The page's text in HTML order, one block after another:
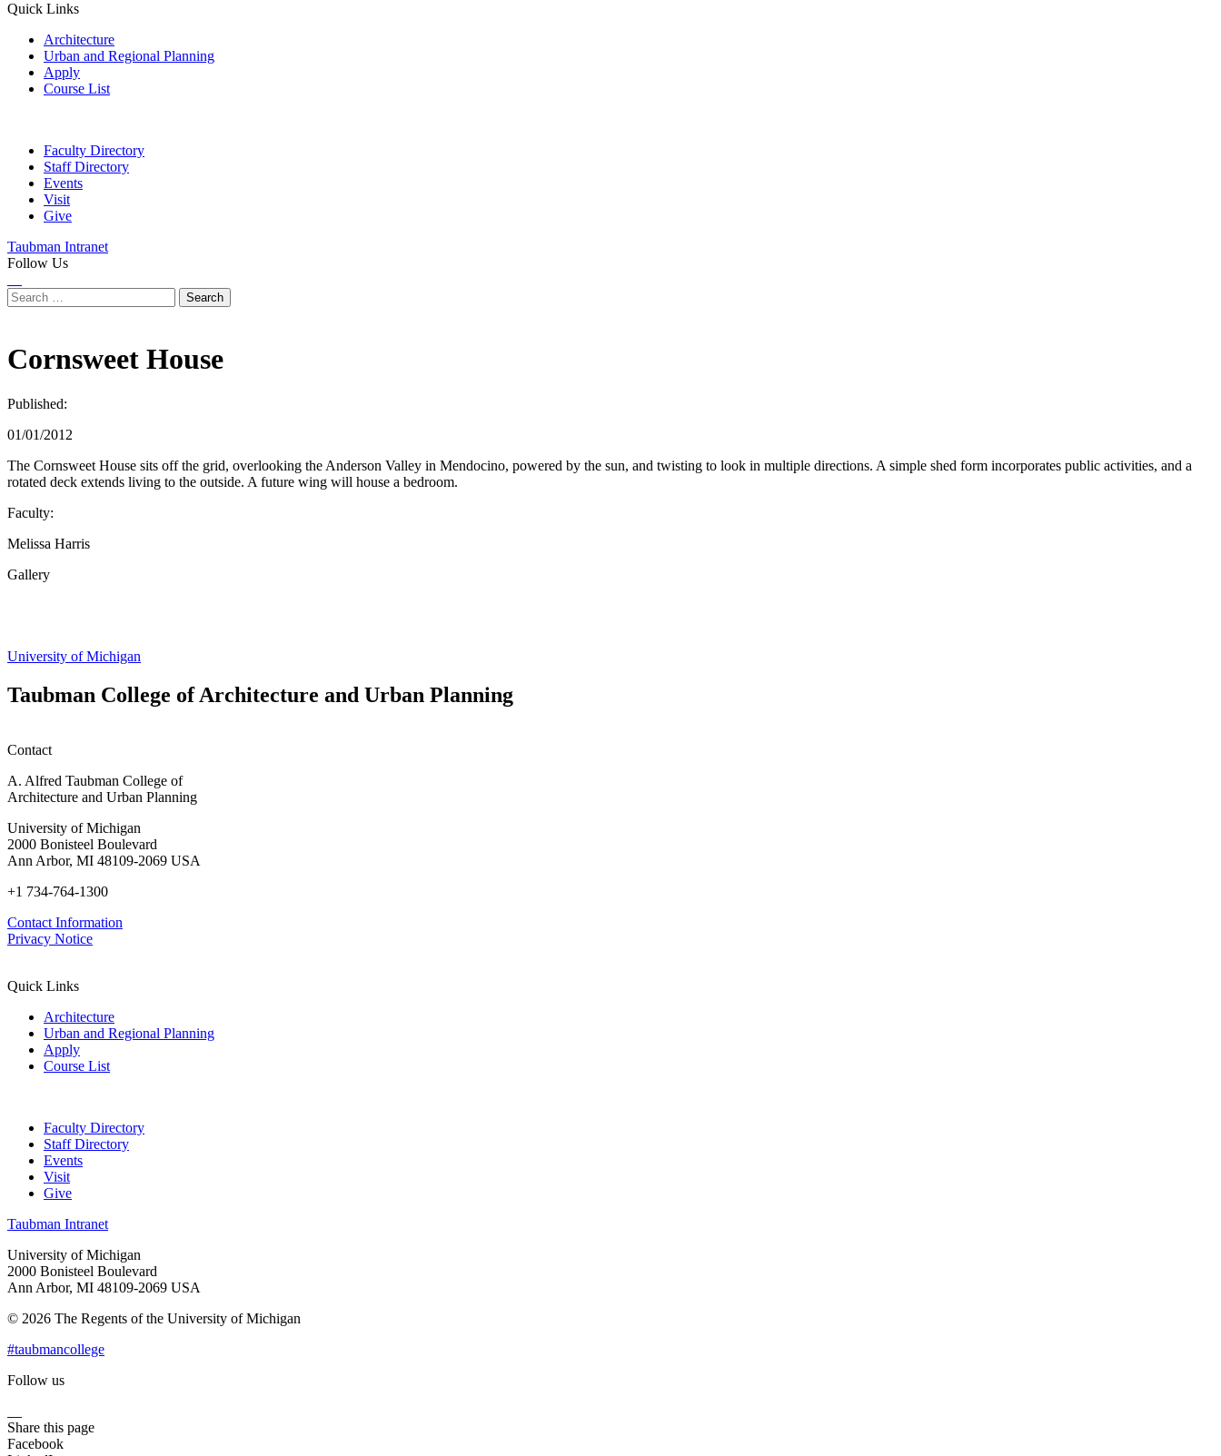
Quick Links
Architecture
Urban and Regional Planning
Apply
Course List
Faculty Directory
Staff Directory
Events
Visit
Give
Taubman Intranet
Follow Us
Search
for:
Cornsweet House
Published:
01/01/2012
The Cornsweet House sits off the grid, overlooking the Anderson Valley in Mendocino, powered by the sun, and twisting to look in multiple directions. A simple shed form incorporates public activities, and a
rotated deck extends living to the outside. A future wing will house a bedroom.
Faculty:
Melissa Harris
Gallery
page
University of Michigan
Taubman College of Architecture and Urban Planning
Contact
A. Alfred Taubman College of
Architecture and Urban Planning
University of Michigan
2000 Bonisteel Boulevard
Ann Arbor, MI 48109-2069 USA
+1 734-764-1300
Contact Information
Privacy Notice
Quick Links
Architecture
Urban and Regional Planning
Apply
Course List
Faculty Directory
Staff Directory
Events
Visit
Give
Taubman Intranet
University of Michigan
2000 Bonisteel Boulevard
Ann Arbor, MI 48109-2069 USA
© 2026 The Regents of the University of Michigan
#taubmancollege
Follow us
Share this page
Facebook